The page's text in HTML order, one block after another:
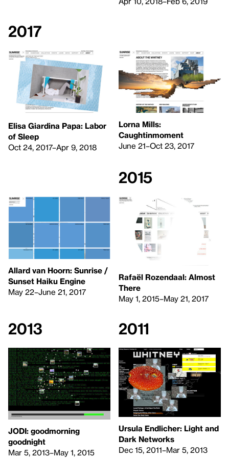
2017
Elisa Giardina Papa: Labor
of Sleep
Oct 24, 2017–Apr 9, 2018
Lorna Mills:
Caughtinmoment
June 21–Oct 23, 2017
Allard van Hoorn: Sunrise /
Sunset Haiku Engine
May 22–June 21, 2017
2015
Rafaël Rozendaal: Almost
There
May 1, 2015–May 21, 2017
2013
JODI: goodmorning
goodnight
Mar 5, 2013–May 1, 2015
2011
Ursula Endlicher: Light and
Dark Networks
Dec 15, 2011–Mar 5, 2013